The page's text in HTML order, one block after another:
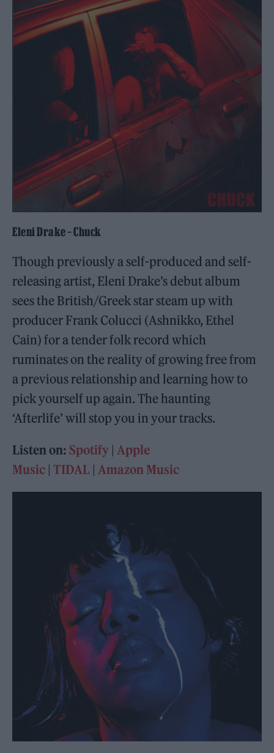
Eleni Drake – Chuck
Though previously a self-produced and self-
releasing artist, Eleni Drake’s debut album
sees the British/Greek star steam up with
producer Frank Colucci (Ashnikko, Ethel
Cain) for a tender folk record which
ruminates on the reality of growing free from
a previous relationship and learning how to
pick yourself up again. The haunting
‘Afterlife’ will stop you in your tracks.
Listen on: Spotify |Apple
Music TIDAL |Amazon Music